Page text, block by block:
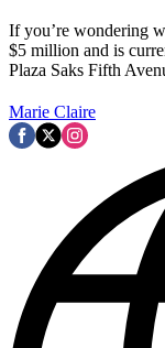
If you’re wondering
$5 million and is
Plaza Saks Fifth
Marie Claire